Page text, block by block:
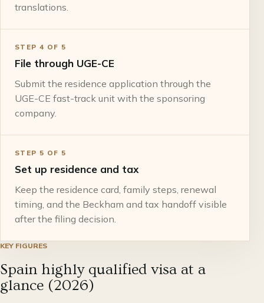
translations.
STEP 4 OF 5
File through UGE-CE
Submit the residence application through the
UGE-CE fast-track unit with the sponsoring
company.
STEP 5 OF 5
Set up residence and tax
Keep the residence card, family steps, renewal
timing, and the Beckham and tax handoff visible
after the filing decision.
KEY FIGURES
Spain highly qualified visa at a
glance (2026)